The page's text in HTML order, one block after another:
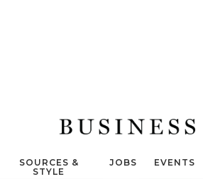
SOURCES &
STYLE
JOBS EVENTS